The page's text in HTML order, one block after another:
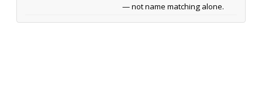
— not name matching alone.